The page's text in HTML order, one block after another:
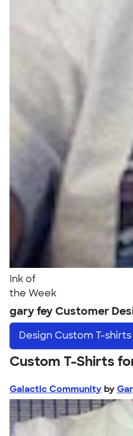
Ink of
the Week
gary fey Customer
Design Custom T-shirts
Custom T-Shirts
Galactic Community by